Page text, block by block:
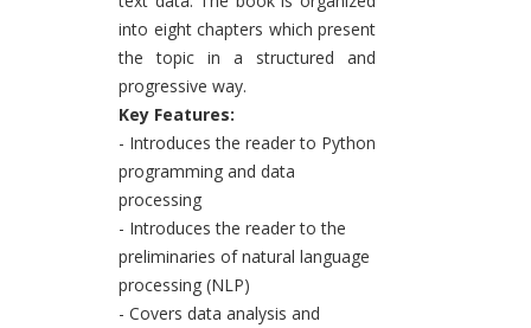
into eight chapters which present
the topic in a structured and
progressive way.
Key Features:
- Introduces the reader to Python
programming and data
processing
- Introduces the reader to the
preliminaries of natural language
processing (NLP)
- Covers data analysis and